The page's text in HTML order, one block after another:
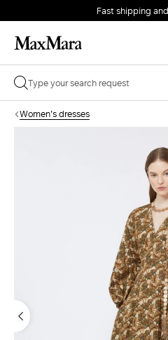
Fast shipping
Women's dresses